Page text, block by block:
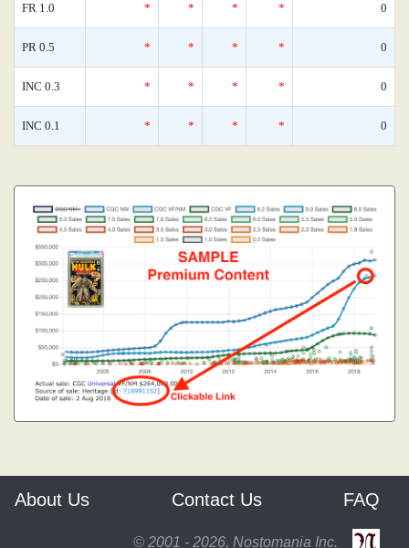
FR 1.0 * * * * 0
PR 0.5 * * * * 0
INC 0.3 * * * * 0
INC 0.1 * * * * 0
About Us Contact Us FAQ
© 2001 - 2026, Nostomania Inc.